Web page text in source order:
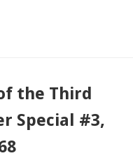
the Third
Special #3,